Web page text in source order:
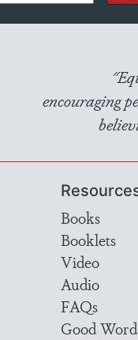
encouraging
Books
Booklets
Video
Audio
FAQs
Good